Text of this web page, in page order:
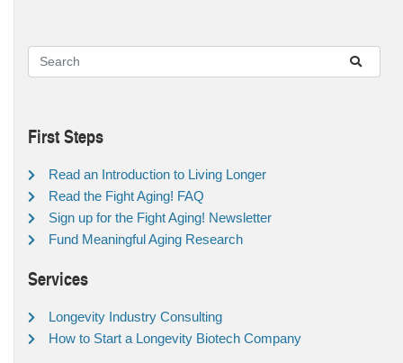
First Steps
Read an Introduction to Living Longer
Read the Fight Aging! FAQ
Sign up for the Fight Aging! Newsletter
Fund Meaningful Aging Research
Services
Longevity Industry Consulting
How to Start a Longevity Biotech Company